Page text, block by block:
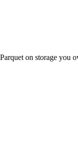
on storage you